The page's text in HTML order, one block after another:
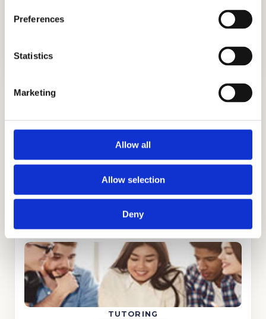
Preferences
Statistics
Marketing
Allow all
Allow selection
Deny
India, Brazil, Oman, Nigeria, South Korea, the
ADMISSIONS CONSULTING
GET STARTED
TUTORING